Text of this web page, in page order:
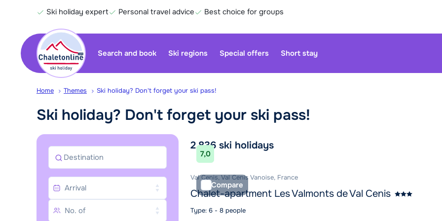
Ski holiday expert Personal travel advice Best choice for groups
Search and book Ski regions Special offers Short stay
Home Themes Ski holiday? Don't forget your ski pass!
Ski holiday? Don't forget your ski pass!
Search and book
2.836 ski holidays
7,0
Compare
Val Cenis, Val Cenis Vanoise, France
Chalet-apartment Les Valmonts de Val Cenis
Type: 6 - 8 people
Destination